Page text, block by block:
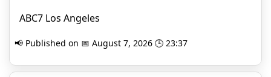
ABC7 Los Angeles
📢 Published on 📅 August 7, 2026 🕒 23:37